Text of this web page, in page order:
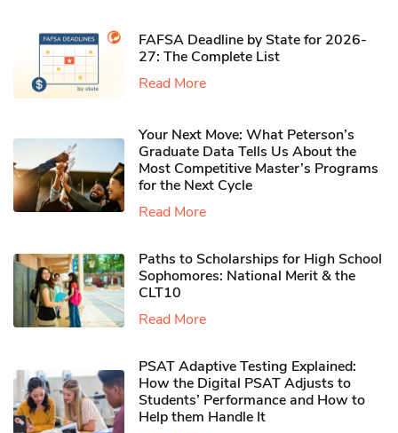
FAFSA Deadline by State for 2026-
27: The Complete List
Read More
Your Next Move: What Peterson’s
Graduate Data Tells Us About the
Most Competitive Master’s Programs
for the Next Cycle
Read More
Paths to Scholarships for High School
Sophomores​: National Merit & the
CLT10
Read More
PSAT Adaptive Testing Explained:
How the Digital PSAT Adjusts to
Students’ Performance and How to
Help them Handle It